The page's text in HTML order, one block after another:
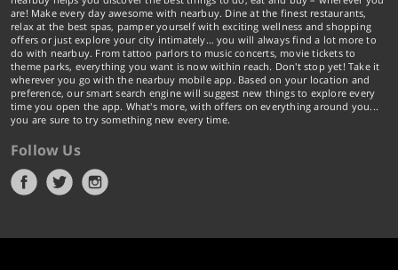
are! Make every day awesome with nearbuy. Dine at the finest restaurants,
relax at the best spas, pamper yourself with exciting wellness and shopping
offers or just explore your city intimately… you will always find a lot more to
do with nearbuy. From tattoo parlors to music concerts, movie tickets to
theme parks, everything you want is now within reach. Don't stop yet! Take it
wherever you go with the nearbuy mobile app. Based on your location and
preference, our smart search engine will suggest new things to explore every
time you open the app. What's more, with offers on everything around you...
you are sure to try something new every time.
Follow Us